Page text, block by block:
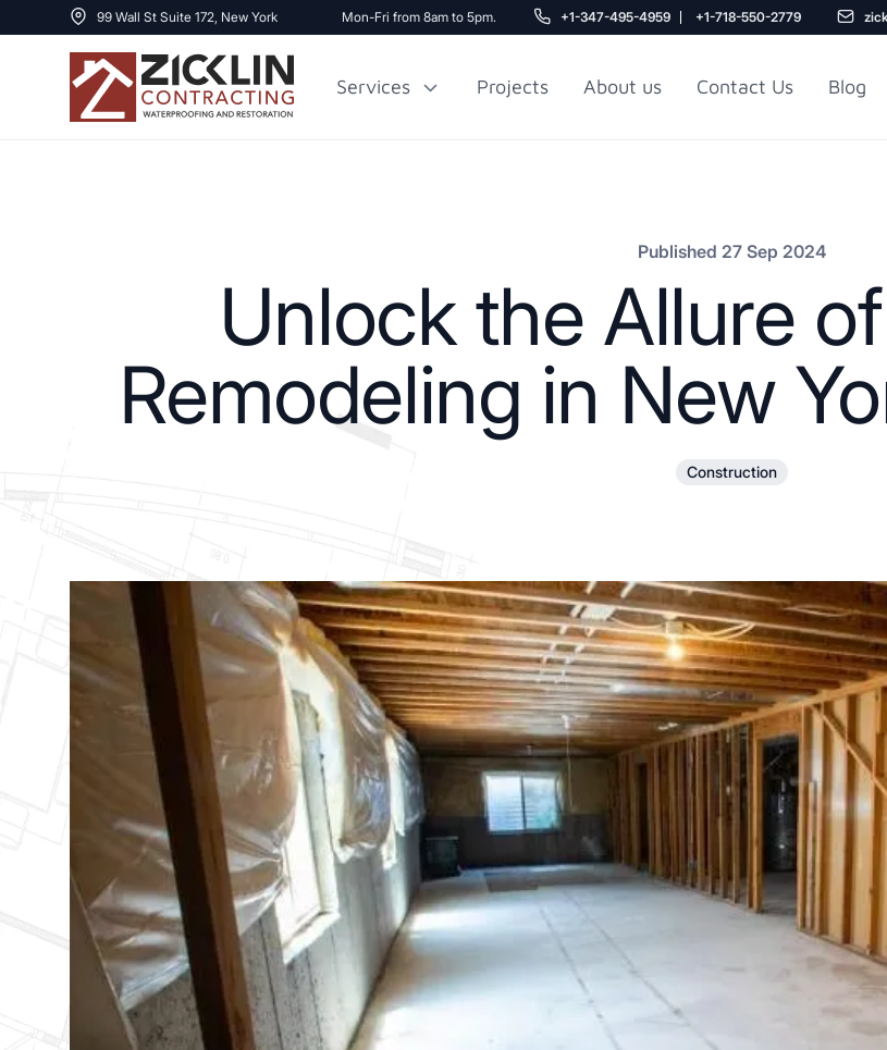
99 Wall St Suite 172, New York Mon-Fri from 8am to 5pm. +1-347-495-4959 +1-718-550-2779
Services Projects About us Contact Us Blog
Published 27 Sep 2024
Unlock the Allure
Remodeling in New
Construction